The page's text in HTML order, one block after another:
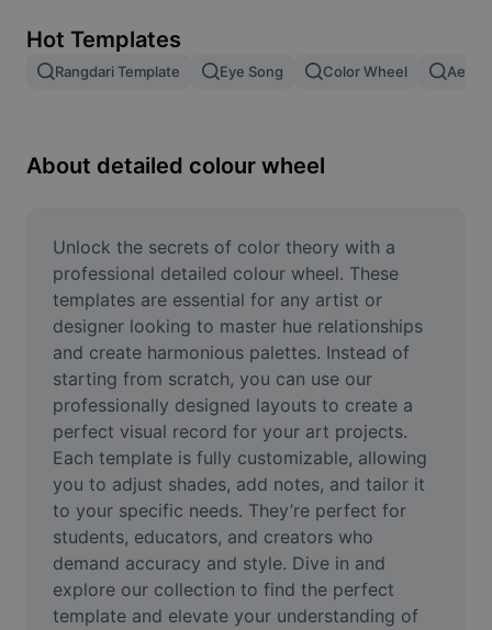
Image merge
Resize Image
Meme Generator
AI Text Remover
AI People Remover
AI Inpainting
Face Cutout
Video
Remove video BG
Enhance quality
Hot Templates
Rangdari Template Eye Song Color Wheel
About detailed colour wheel
Unlock the secrets of color theory with a
professional detailed colour wheel. These
templates are essential for any artist or
designer looking to master hue relationships
and create harmonious palettes. Instead of
starting from scratch, you can use our
professionally designed layouts to create a
perfect visual record for your art projects.
Each template is fully customizable, allowing
you to adjust shades, add notes, and tailor it
to your specific needs. They’re perfect for
students, educators, and creators who
demand accuracy and style. Dive in and
explore our collection to find the perfect
template and elevate your understanding of